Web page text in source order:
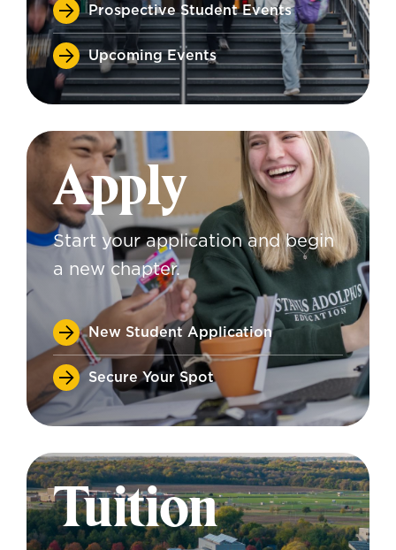
Prospective Student Events
Upcoming Events
Apply
Start your application and begin
a new chapter.
New Student Application
Secure Your Spot
Tuition